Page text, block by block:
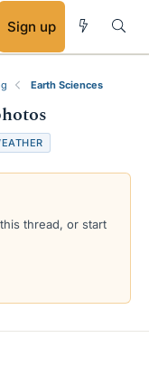
Sign up
Earth Sciences
thread, or start